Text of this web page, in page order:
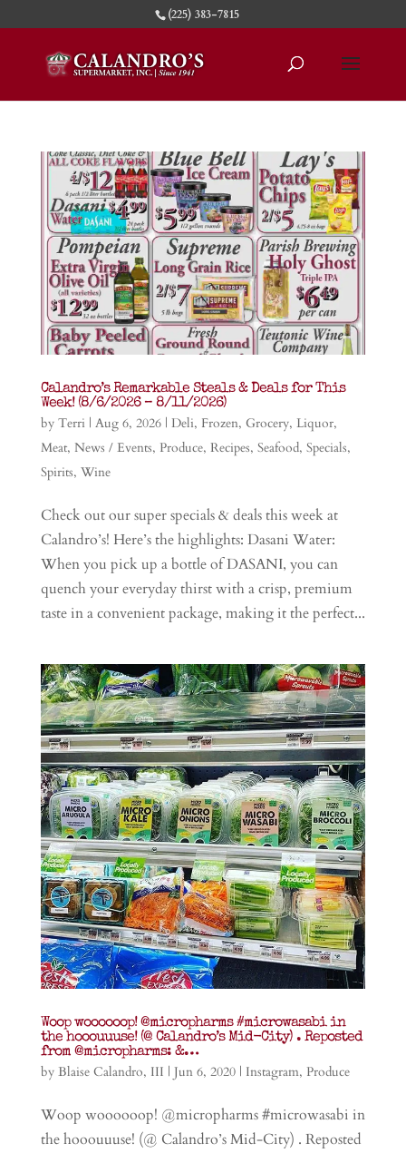
(225) 383-7815
Calandro’s Remarkable Steals & Deals for This
Week! (8/6/2026 – 8/11/2026)
by Terri| Aug 6, 2026| Deli, Frozen, Grocery, Liquor,
Meat, News / Events, Produce, Recipes, Seafood, Specials,
Spirits, Wine
Check out our super specials & deals this week at
Calandro’s! Here’s the highlights: Dasani Water:
When you pick up a bottle of DASANI, you can
quench your everyday thirst with a crisp, premium
taste in a convenient package, making it the perfect...
Woop woooooop! @micropharms #microwasabi in
the hooouuuse! (@ Calandro’s Mid-City) . Reposted
from @micropharms: &…
by Blaise Calandro, III | Jun 6, 2020| Instagram, Produce
Woop woooooop! @micropharms #microwasabi in
the hooouuuse! (@ Calandro’s Mid-City) . Reposted